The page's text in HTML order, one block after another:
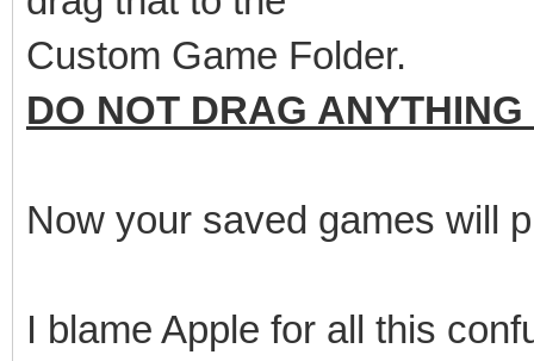
Custom Game Folder.
DO NOT DRAG
Now your saved games will
I blame Apple for all this